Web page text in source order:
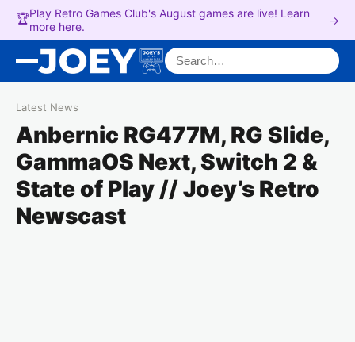
🏆Play Retro Games Club's August games are live! Learn
more here.
→
Search for:
Latest News
Anbernic RG477M, RG Slide,
GammaOS Next, Switch 2 &
State of Play // Joey’s Retro
Newscast